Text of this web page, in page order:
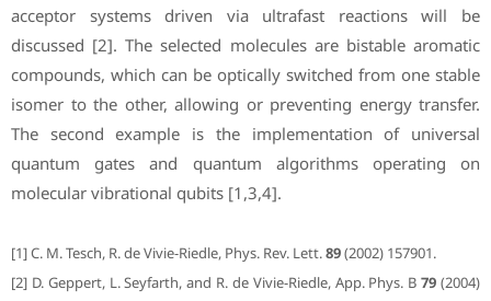
acceptor systems driven via ultrafast reactions will be
discussed [2]. The selected molecules are bistable aromatic
compounds, which can be optically switched from one stable
isomer to the other, allowing or preventing energy transfer.
The second example is the implementation of universal
quantum gates and quantum algorithms operating on
molecular vibrational qubits [1,3,4].
[1] C. M. Tesch, R. de Vivie-Riedle, Phys. Rev. Lett.89(2002) 157901.
[2] D. Geppert, L. Seyfarth, and R. de Vivie-Riedle, App. Phys. B79 (2004)